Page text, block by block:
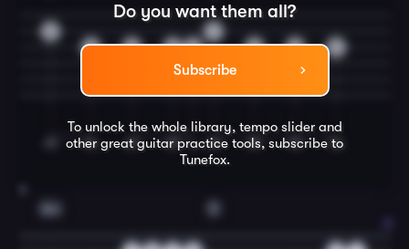
Do you want them all?
Subscribe
To unlock the whole library, tempo slider and
other great guitarpractice tools, subscribe to
Tunefox.
2
2 2 2
2
2